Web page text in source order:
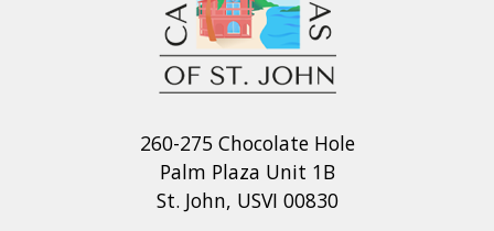
260-275 Chocolate Hole
Palm Plaza Unit 1B
St. John, USVI 00830